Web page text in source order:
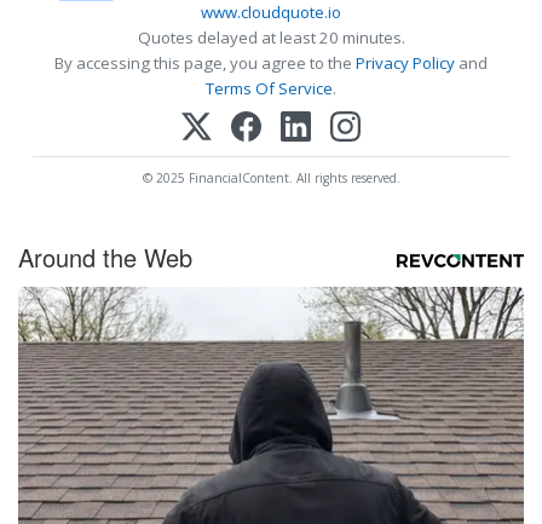
www.cloudquote.io
Quotes delayed at least 20 minutes.
By accessing this page, you agree to the Privacy Policy and
Terms Of Service.
© 2025 FinancialContent. All rights reserved.
Around the Web